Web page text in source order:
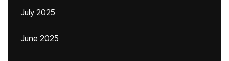
July 2025
June 2025